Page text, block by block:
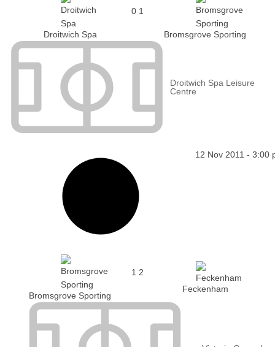
Droitwich Spa
0 1
Bromsgrove Sporting
Droitwich Spa Leisure
Centre
12 Nov 2011 - 3:00
Bromsgrove Sporting
1 2
Feckenham